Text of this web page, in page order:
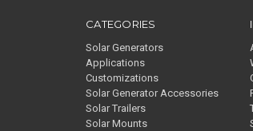
CATEGORIES
Solar Generators
Applications
Customizations
Solar Generator Accessories
Solar Trailers
Solar Mounts